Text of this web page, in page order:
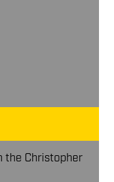
the Christopher